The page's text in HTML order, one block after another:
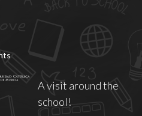
A visit around the
school!